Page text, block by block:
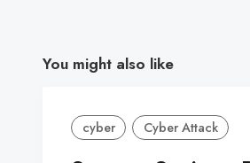
You might also like
cyber Cyber Attack